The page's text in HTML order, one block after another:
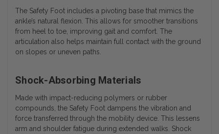
The Safety Foot includes a pivoting base that mimics the
ankle’s natural flexion. This allows for smoother transitions
from heel to toe, improving gait and comfort. The
articulation also helps maintain full contact with the ground
on slopes or uneven paths.
Shock-Absorbing Materials
Made with impact-reducing polymers or rubber
compounds, the Safety Foot dampens the vibration and
force transferred through the mobility device. This lessens
arm and shoulder fatigue during extended walks. Shock